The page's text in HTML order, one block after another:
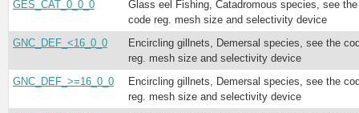
GES_CAT_0_0_0
Glass eel Fishing, Catadromous species, see the
code reg. mesh size and selectivity device
GNC_DEF_<16_0_0
Encircling gillnets, Demersal species, see the
reg. mesh size and selectivity device
GNC_DEF_>=16_0_0
Encircling gillnets, Demersal species, see the
reg. mesh size and selectivity device